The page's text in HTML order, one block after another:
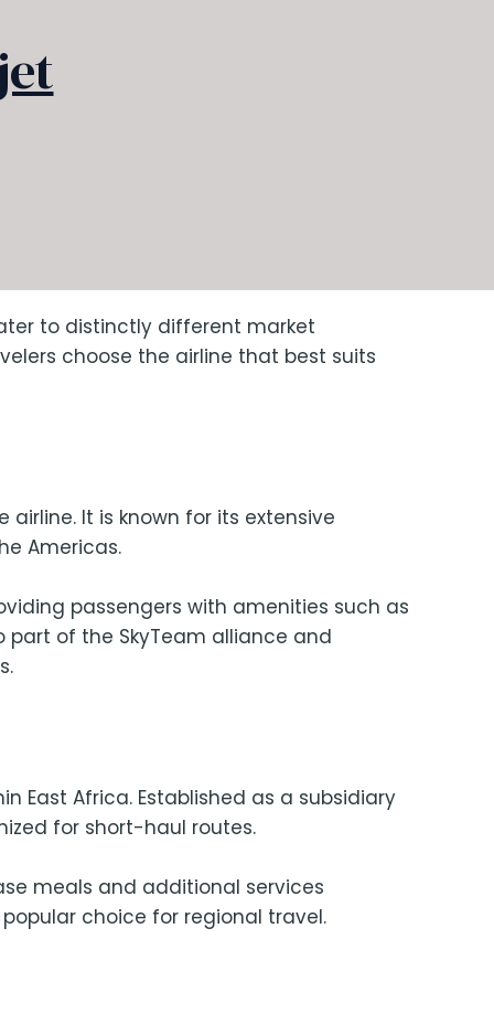
to distinctly different market
choose the airline that best suits
It is known for its extensive
Americas.
passengers with amenities such as
of the SkyTeam alliance and
East Africa. Established as a subsidiary
for short-haul routes.
meals and additional services
choice for regional travel.